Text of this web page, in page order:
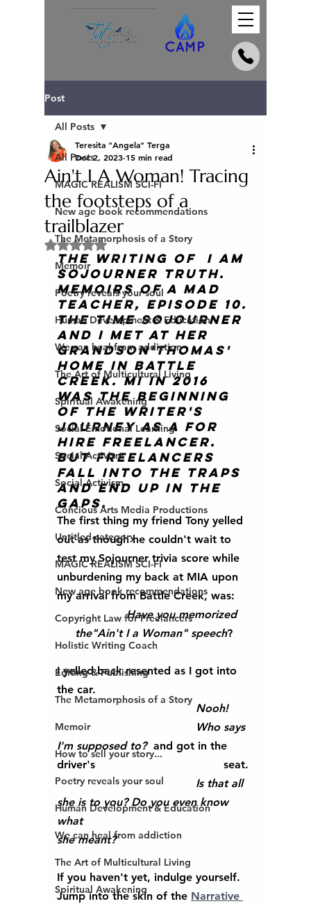
Post
All Posts
MAGIC REALISM SCI-FI
New age book recommendations
The Metamorphosis of a Story
Memoir
Poetry reveals your soul
Human Development & Education
We can heal from addiction
The Art of Multicultural Living
Spiritual Awakening
Social Emotional Learning
Social Activism
Social Activism
Concious Arts Media Productions
Untitled category
MAGIC REALISM SCI-FI
New age book recommendations
Copyright Law for Freelancers
Holistic Writing Coach
Editing & Publishing
The Metamorphosis of a Story
Memoir
How to sell your story...
Poetry reveals your soul
Human Development & Education
We can heal from addiction
The Art of Multicultural Living
Spiritual Awakening
All Posts
Ain't I A Woman! Tracing
the footsteps of a
trailblazer
Teresita "Angela" Terga
Dec 2, 2023 15 min read
Rated NaN out of 5 stars.
The Writing of  I am
Sojourner Truth.
Memoirs of a mad
teacher, episode 10.
The time Sojourner
and I met at her
grandson'Thomas'
home in Battle
Creek. MI in 2016
was the beginning
of the writer's
journey as a for
hire freelancer.
But freelancers
fall into the traps
and end up in the
gaps.
The first thing my friend Tony yelled
out as though he couldn't wait to
test my Sojourner trivia score while
unburdening my back at MIA upon
my arrival from Battle Creek, was:
Have you memorized
the"Ain't I a Woman" speech?
I yelled back resented as I got into
the car.
Nooh!
Who says
I'm supposed to?
  and got in the
driver's 					seat.
Is that all
she is to you? Do you even know
what
she meant?
If you haven't yet, indulge yourself.
Jump into the skin of the Narrative